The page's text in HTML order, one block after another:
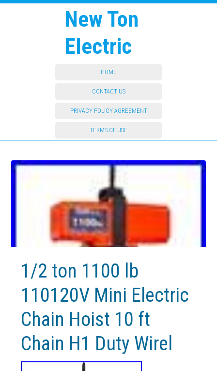
New Ton
Electric
HOME
CONTACT US
PRIVACY POLICY AGREEMENT
TERMS OF USE
1/2 ton 1100 lb
110120V Mini Electric
Chain Hoist 10 ft
Chain H1 Duty Wirel